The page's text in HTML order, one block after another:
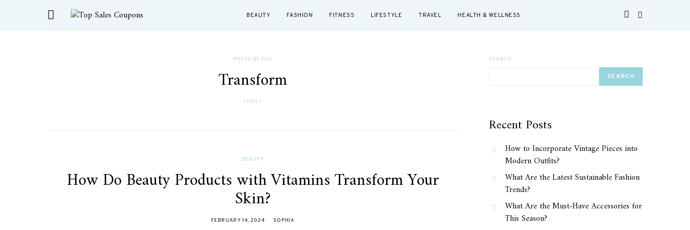
BEAUTY FASHION FITNESS LIFESTYLE TRAVEL HEALTH & WELLNESS
POSTS BY TAG
Transform
1 POST
BEAUTY
How Do Beauty Products with Vitamins Transform Your
Skin?
FEBRUARY 14, 2024 SOPHIA
SEARCH
SEARCH
Recent Posts
How to Incorporate Vintage Pieces into
Modern Outfits?
What Are the Latest Sustainable Fashion
Trends?
What Are the Must-Have Accessories for
This Season?